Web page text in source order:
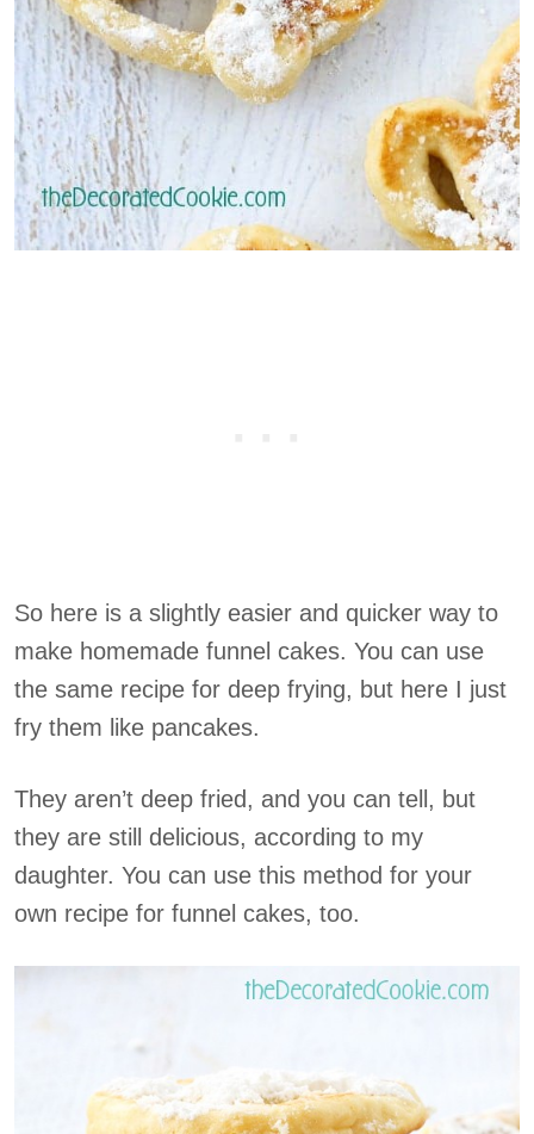
So here is a slightly easier and quicker way to
make homemade funnel cakes. You can use
the same recipe for deep frying, but here I just
fry them like pancakes.
They aren’t deep fried, and you can tell, but
they are still delicious, according to my
daughter. You can use this method for your
own recipe for funnel cakes, too.